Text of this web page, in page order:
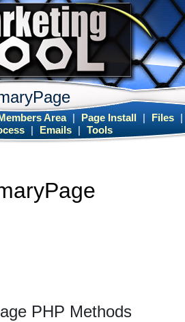
Area Page Install Files
Emails Tools
PHP Methods